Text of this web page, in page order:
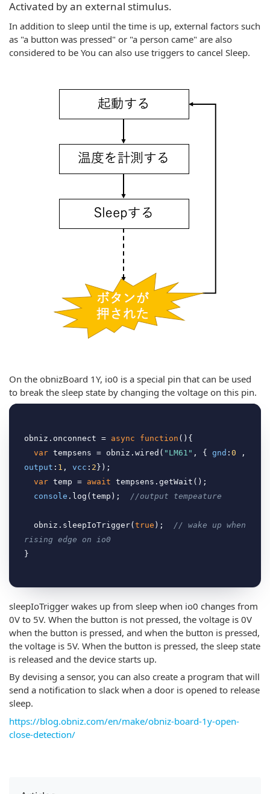
Activated by an external stimulus.
In addition to sleep until the time is up, external factors such
as "a button was pressed" or "a person came" are also
considered to be You can also use triggers to cancel Sleep.
On the obnizBoard 1Y, io0 is a special pin that can be used
to break the sleep state by changing the voltage on this pin.
obniz.onconnect = async function ( ) {
var tempsens = obniz.wired( "LM61" , { gnd : 0
output : 1 , vcc : 2 });
var temp = await tempsens.getWait();
console .log(temp); //output tempeature
  obniz.sleepIoTrigger(
true ); // wake up when
rising edge on io0
sleepIoTrigger wakes up from sleep when io0 changes from
0V to 5V. When the button is not pressed, the voltage is 0V
when the button is pressed, and when the button is pressed,
the voltage is 5V. When the button is pressed, the sleep state
is released and the device starts up.
By devising a sensor, you can also create a program that will
send a notification to slack when a door is opened to release
sleep.
https://blog.obniz.com/en/make/obniz-board-1y-open-
close-detection/